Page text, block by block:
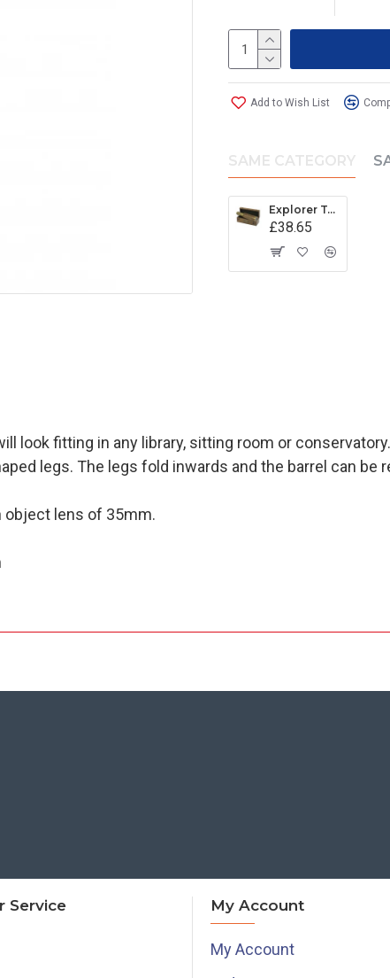
Add to Wish List
SAME CATEGORY
Explorer Telescope
£38.65
look fitting in any library, sitting room or
legs. The legs fold inwards and the barrel can be
lens of 35mm.
Service My Account
My Account